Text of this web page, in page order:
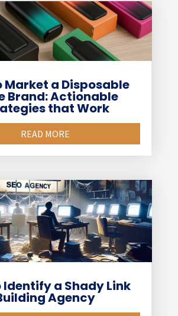
Market a Disposable
Brand: Actionable
that Work
READ MORE
Identify a Shady Link
Agency